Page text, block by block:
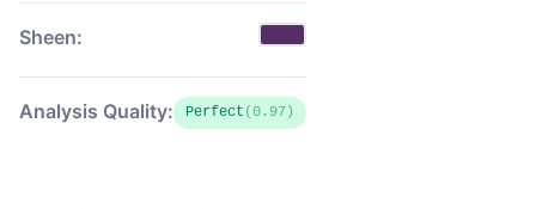
Sheen:
Analysis Quality: Perfect (0.97)